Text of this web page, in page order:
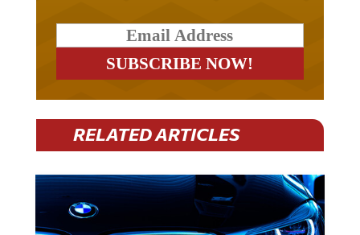
RELATED ARTICLES